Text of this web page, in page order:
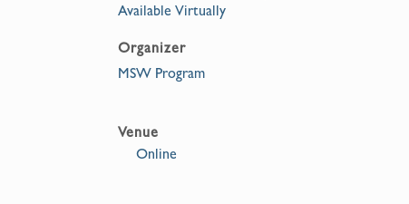
Available Virtually
Organizer
MSW Program
Venue
Online